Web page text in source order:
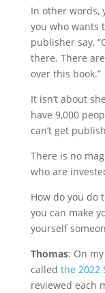
In other words,
you who wants
publisher say,
there. There
over this book.”
It isn’t about
have 9,000
can’t get
There is no
who are
How do you do
you can make
yourself
Thomas: On
called the 2022
reviewed each